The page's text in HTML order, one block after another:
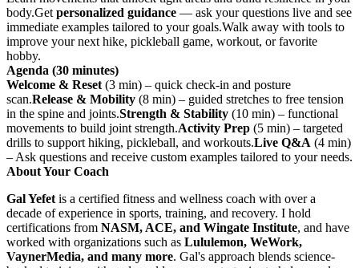
body.Get personalized guidance — ask your questions live and see
immediate examples tailored to your goals.Walk away with tools to
improve your next hike, pickleball game, workout, or favorite
hobby.
Agenda (30 minutes)
Welcome & Reset (3 min) – quick check-in and posture
scan.Release & Mobility (8 min) – guided stretches to free tension
in the spine and joints.Strength & Stability (10 min) – functional
movements to build joint strength.Activity Prep (5 min) – targeted
drills to support hiking, pickleball, and workouts.Live Q&A (4 min)
– Ask questions and receive custom examples tailored to your needs.
About Your Coach
Gal Yefet is a certified fitness and wellness coach with over a
decade of experience in sports, training, and recovery. I hold
certifications from NASM, ACE, and Wingate Institute, and have
worked with organizations such as Lululemon, WeWork,
VaynerMedia, and many more. Gal's approach blends science-